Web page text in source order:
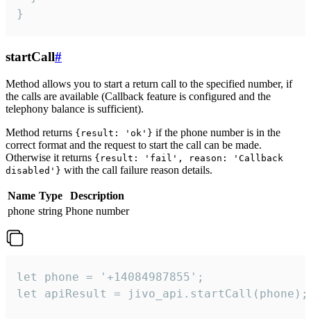
}
startCall#
Method allows you to start a return call to the specified number, if
the calls are available (Callback feature is configured and the
telephony balance is sufficient).
Method returns {result: 'ok'} if the phone number is in the
correct format and the request to start the call can be made.
Otherwise it returns {result: 'fail', reason: 'Callback
disabled'} with the call failure reason details.
Name Type
Description
phone string Phone number
let phone = '+14084987855';
let apiResult = jivo_api.startCall(phone);